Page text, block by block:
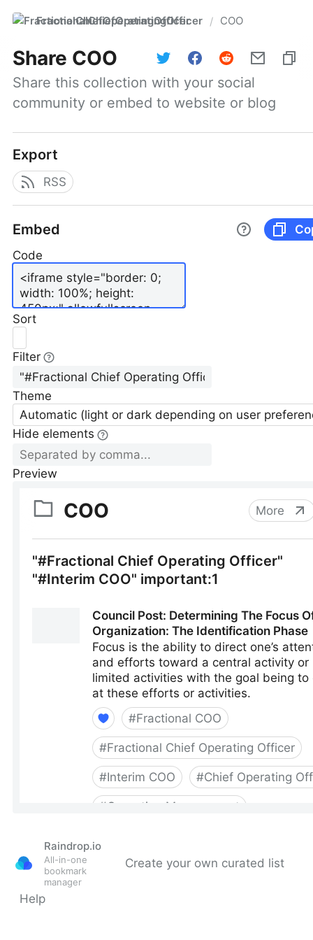
FractionalChiefOperatingOfficer / COO
Share COO
Share this collection with your social
community or embed to website or blog
Export
RSS
Embed
Code
Sort
Filter
Theme
Automatic (light or dark depending on user
Hide elements
Preview
Raindrop.io
All-in-one
bookmark
manager
Create your own curated list
Help